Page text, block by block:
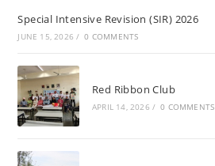
Special Intensive Revision (SIR) 2026
JUNE 15, 2026 / 0 COMMENTS
Red Ribbon Club
APRIL 14, 2026 / 0 COMMENTS